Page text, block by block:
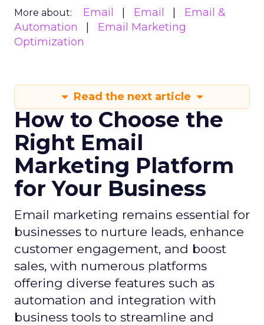
More about: Email Email
Email &
Automation
Email Marketing
Optimization
Read the next article
How to Choose the
Right Email
Marketing Platform
for Your Business
Email marketing remains essential for
businesses to nurture leads, enhance
customer engagement, and boost
sales, with numerous platforms
offering diverse features such as
automation and integration with
business tools to streamline and